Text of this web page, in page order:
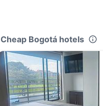
Cheap Bogotá hotels